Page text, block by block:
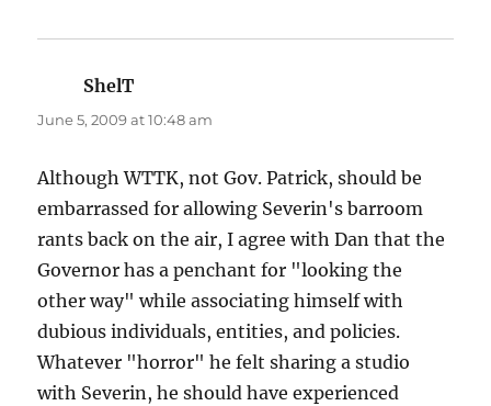
ShelT
June 5, 2009 at 10:48 am
Although WTTK, not Gov. Patrick, should be
embarrassed for allowing Severin's barroom
rants back on the air, I agree with Dan that the
Governor has a penchant for "looking the
other way" while associating himself with
dubious individuals, entities, and policies.
Whatever "horror" he felt sharing a studio
with Severin, he should have experienced